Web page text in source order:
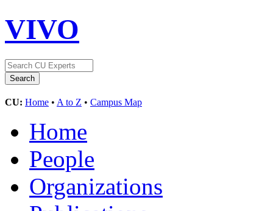
VIVO
CU: Home • A to Z • Campus Map
Home
People
Organizations